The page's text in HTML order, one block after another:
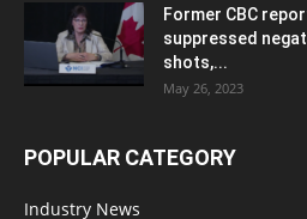
Former CBC
suppressed
shots,...
May 26, 2023
POPULAR CATEGORY
Industry News